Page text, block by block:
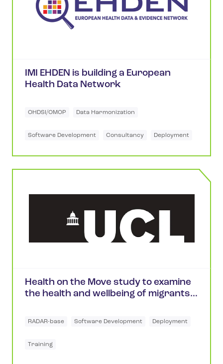
IMI EHDEN is building a European
Health Data Network
OHDSI/OMOP Data Harmonization
Software Development Consultancy Deployment
Health on the Move study to examine
the health and wellbeing of migrants
RADAR-base Software Development Deployment
Training